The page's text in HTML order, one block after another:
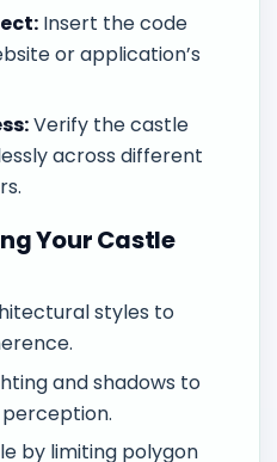
Insert the code
or application’s
Verify the castle
across different
Your Castle
styles to
and shadows to
by limiting polygon